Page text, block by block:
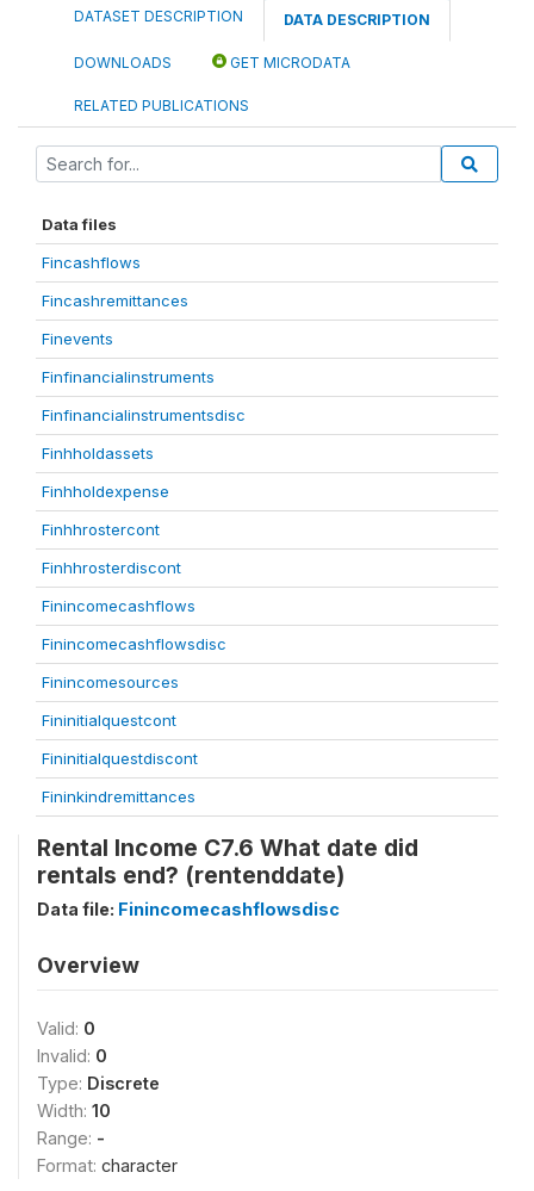
DATASET DESCRIPTION DATA DESCRIPTION
DOWNLOADS GET MICRODATA
RELATED PUBLICATIONS
Data files
Fincashflows
Fincashremittances
Finevents
Finfinancialinstruments
Finfinancialinstrumentsdisc
Finhholdassets
Finhholdexpense
Finhhrostercont
Finhhrosterdiscont
Finincomecashflows
Finincomecashflowsdisc
Finincomesources
Fininitialquestcont
Fininitialquestdiscont
Fininkindremittances
Rental Income C7.6 What date did
rentals end? (rentenddate)
Data file: Finincomecashflowsdisc
Overview
Valid: 0
Invalid: 0
Type: Discrete
Width: 10
Range: -
Format: character